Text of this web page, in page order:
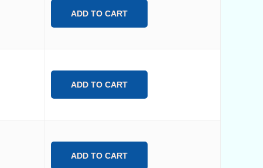
ADD TO CART
ADD TO CART
ADD TO CART